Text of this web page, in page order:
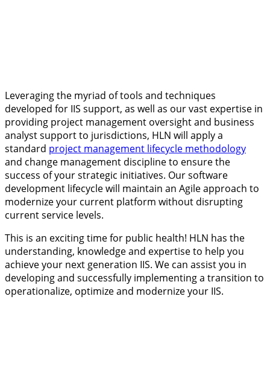
Leveraging the myriad of tools and techniques
developed for IIS support, as well as our vast expertise in
providing project management oversight and business
analyst support to jurisdictions, HLN will apply a
standard project management lifecycle methodology
and change management discipline to ensure the
success of your strategic initiatives. Our software
development lifecycle will maintain an Agile approach to
modernize your current platform without disrupting
current service levels.
This is an exciting time for public health! HLN has the
understanding, knowledge and expertise to help you
achieve your next generation IIS. We can assist you in
developing and successfully implementing a transition to
operationalize, optimize and modernize your IIS.